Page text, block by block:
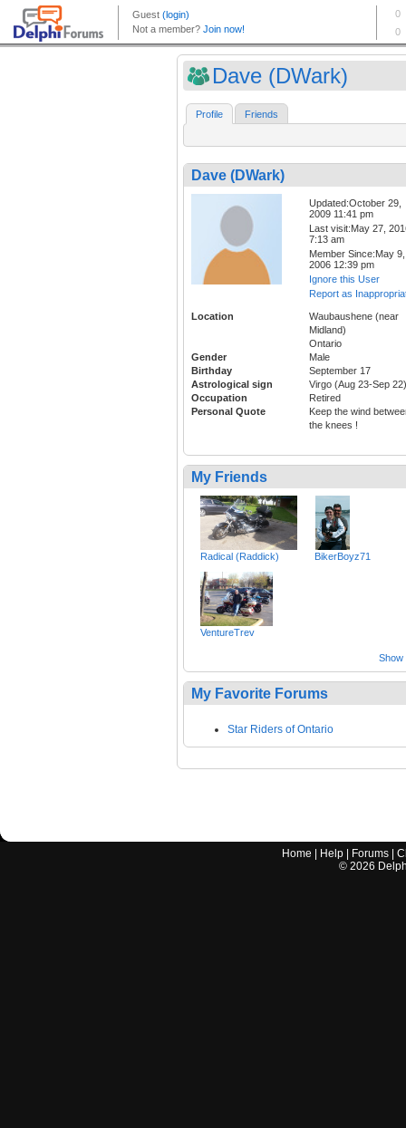
Dave (DWark)
Profile Friends
Dave (DWark)
Updated:October 29,
2009 11:41 pm
Last visit:May 27,
7:13 am
Member Since:May 9,
2006 12:39 pm
Ignore this User
Report as
Location
Waubaushene (near
Midland)
Ontario
Gender
Male
Birthday
September 17
Astrological sign
Virgo (Aug 23-Sep 22)
Occupation
Retired
Personal Quote
Keep the wind
the knees !
My Friends
Radical (Raddick) BikerBoyz71
VentureTrev
Show
My Favorite Forums
Star Riders of Ontario
Home Help Forums |
© 2026